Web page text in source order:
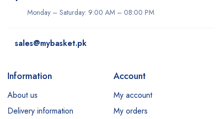
Monday – Saturday: 9:00 AM – 08:00 PM
sales@mybasket.pk
Information
About us
Delivery information
Account
My account
My orders